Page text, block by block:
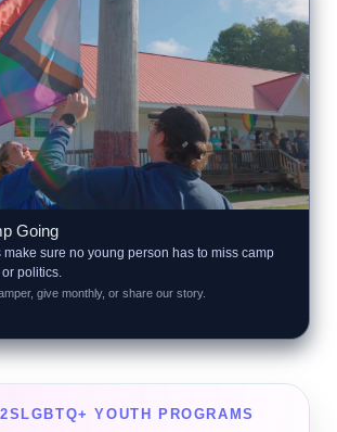
Going
sure no young person has to miss camp
politics.
give monthly, or share our story.
YOUTH PROGRAMS